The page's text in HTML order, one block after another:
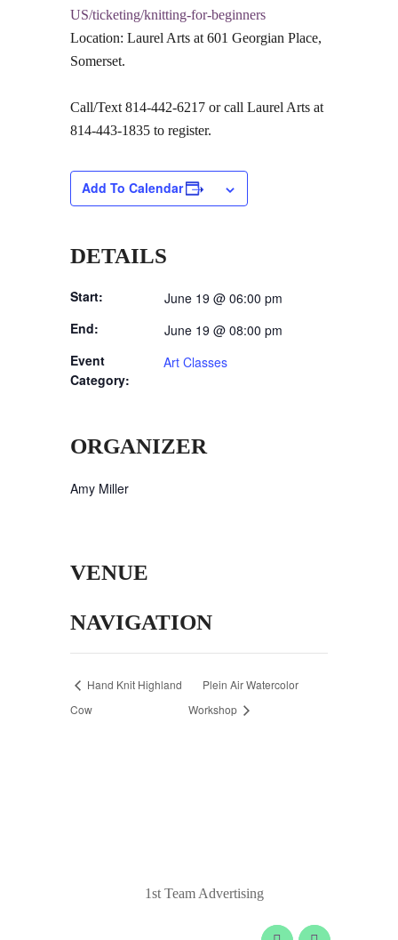
US/ticketing/knitting-for-beginners
Location: Laurel Arts at 601 Georgian Place,
Somerset.
Call/Text 814-442-6217 or call Laurel Arts at
814-443-1835 to register.
Add To Calendar
DETAILS
Start:
June 19 @ 06:00 pm
End:
June 19 @ 08:00 pm
Event
Category:
Art Classes
ORGANIZER
Amy Miller
VENUE
NAVIGATION
Hand Knit Highland
Cow
Plein Air Watercolor
Workshop
1st Team Advertising